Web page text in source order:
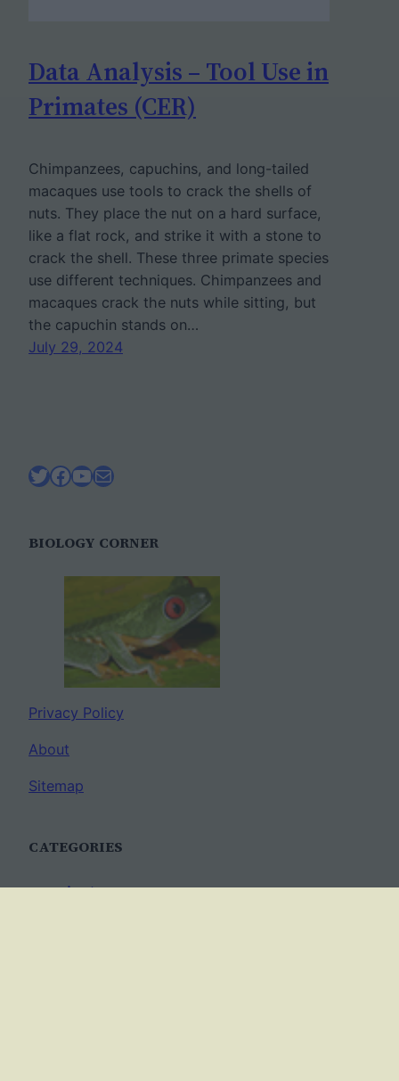
Data Analysis – Tool Use in
Primates (CER)
Chimpanzees, capuchins, and long-tailed
macaques use tools to crack the shells of
nuts. They place the nut on a hard surface,
like a flat rock, and strike it with a stone to
crack the shell. These three primate species
use different techniques. Chimpanzees and
macaques crack the nuts while sitting, but
the capuchin stands on…
July 29, 2024
Twitter
Facebook
YouTube
Mail
BIOLOGY CORNER
Privacy Policy
About
Sitemap
CATEGORIES
Anatomy